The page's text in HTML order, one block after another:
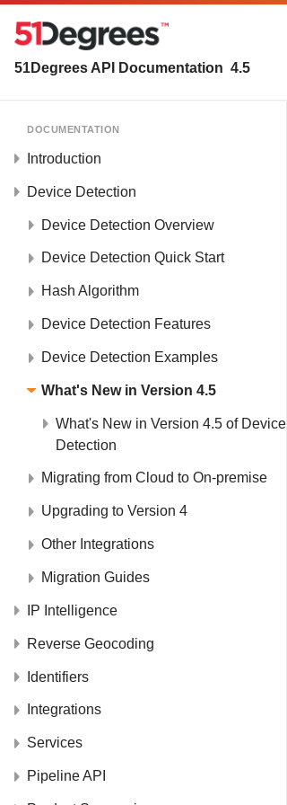
51Degrees API Documentation 4.5
DOCUMENTATION
Introduction
Device Detection
Device Detection Overview
Device Detection Quick Start
Hash Algorithm
Device Detection Features
Device Detection Examples
What's New in Version 4.5
What's New in Version 4.5 of Device
Detection
Migrating from Cloud to On-premise
Upgrading to Version 4
Other Integrations
Migration Guides
IP Intelligence
Reverse Geocoding
Identifiers
Integrations
Services
Pipeline API